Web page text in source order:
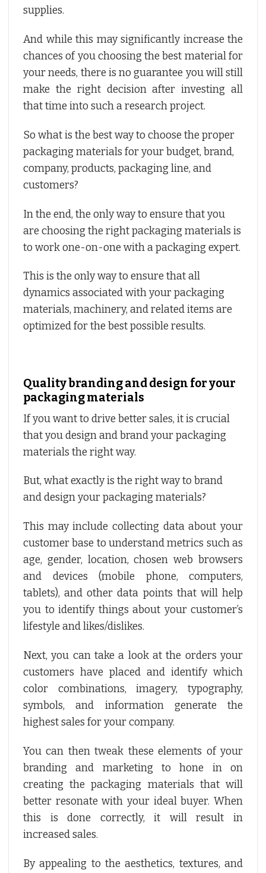
supplies.
And while this may significantly increase the
chances of you choosing the best material for
your needs, there is no guarantee you will still
make the right decision after investing all
that time into such a research project.
So what is the best way to choose the proper
packaging materials for your budget, brand,
company, products, packaging line, and
customers?
In the end, the only way to ensure that you
are choosing the right packaging materials is
to work one-on-one with a packaging expert.
This is the only way to ensure that all
dynamics associated with your packaging
materials, machinery, and related items are
optimized for the best possible results.
Quality branding and design for your
packaging materials
If you want to drive better sales, it is crucial
that you design and brand your packaging
materials the right way.
But, what exactly is the right way to brand
and design your packaging materials?
This may include collecting data about your
customer base to understand metrics such as
age, gender, location, chosen web browsers
and devices (mobile phone, computers,
tablets), and other data points that will help
you to identify things about your customer’s
lifestyle and likes/dislikes.
Next, you can take a look at the orders your
customers have placed and identify which
color combinations, imagery, typography,
symbols, and information generate the
highest sales for your company.
You can then tweak these elements of your
branding and marketing to hone in on
creating the packaging materials that will
better resonate with your ideal buyer. When
this is done correctly, it will result in
increased sales.
By appealing to the aesthetics, textures, and